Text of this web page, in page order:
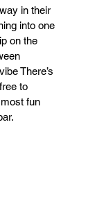
in their
into one
on the
There’s
to
fun